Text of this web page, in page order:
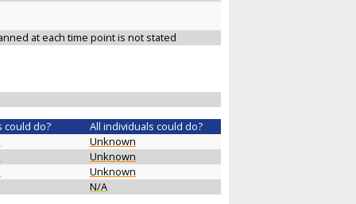
at each time point is not stated
could do?
All individuals could do?
Unknown
Unknown
Unknown
N/A